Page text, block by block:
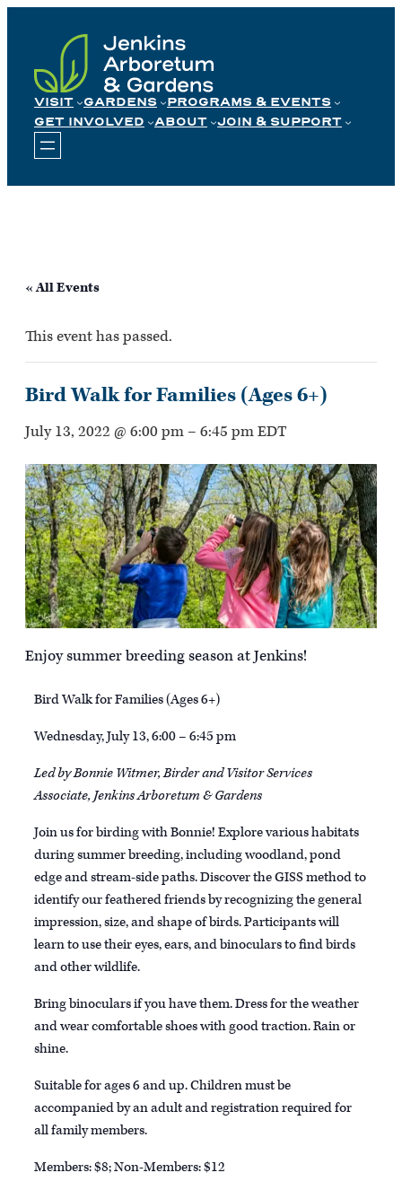
content
VISIT GARDENS
PROGRAMS & EVENTS
GET INVOLVED
ABOUT JOIN & SUPPORT
« All Events
This event has passed.
Bird Walk for Families (Ages 6+)
July 13, 2022 @ 6:00 pm – 6:45 pmEDT
Enjoy summer breeding season at Jenkins!
Bird Walk for Families (Ages 6+)
Wednesday, July 13, 6:00 – 6:45 pm
Led by Bonnie Witmer, Birder and Visitor Services
Associate, Jenkins Arboretum & Gardens
Join us for birding with Bonnie! Explore various habitats
during summer breeding, including woodland, pond
edge and stream-side paths. Discover the GISS method to
identify our feathered friends by recognizing the general
impression, size, and shape of birds. Participants will
learn to use their eyes, ears, and binoculars to find birds
and other wildlife.
Bring binoculars if you have them. Dress for the weather
and wear comfortable shoes with good traction. Rain or
shine.
Suitable for ages 6 and up. Children must be
accompanied by an adult and registration required for
all family members.
Members: $8; Non-Members: $12